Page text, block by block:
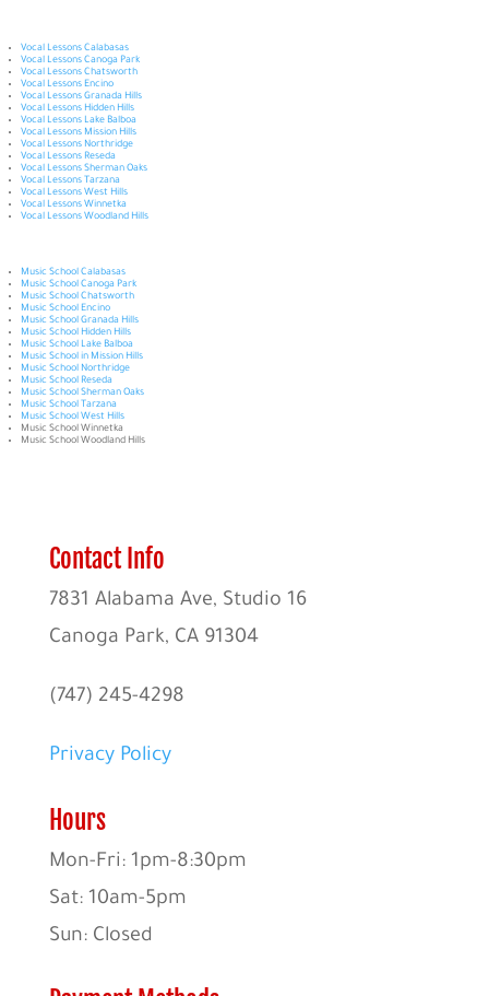
Vocal Lessons Calabasas
Vocal Lessons Canoga Park
Vocal Lessons Chatsworth
Vocal Lessons Encino
Vocal Lessons Granada Hills
Vocal Lessons Hidden Hills
Vocal Lessons Lake Balboa
Vocal Lessons Mission Hills
Vocal Lessons Northridge
Vocal Lessons Reseda
Vocal Lessons Sherman Oaks
Vocal Lessons Tarzana
Vocal Lessons West Hills
Vocal Lessons Winnetka
Vocal Lessons Woodland Hills
Music School Calabasas
Music School Canoga Park
Music School Chatsworth
Music School Encino
Music School Granada Hills
Music School Hidden Hills
Music School Lake Balboa
Music School in Mission Hills
Music School Northridge
Music School Reseda
Music School Sherman Oaks
Music School Tarzana
Music School West Hills
Music School Winnetka
Music School Woodland Hills
Contact Info
7831 Alabama Ave, Studio 16
Canoga Park, CA 91304
(747) 245-4298
Privacy Policy
Hours
Mon-Fri: 1pm-8:30pm
Sat: 10am-5pm
Sun: Closed